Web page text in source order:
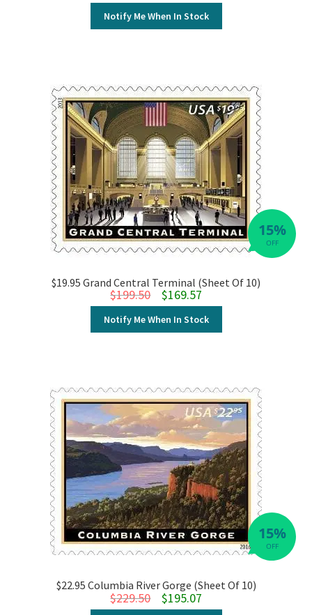
Notify Me When In Stock
OFF
15%
$19.95 Grand Central Terminal (Sheet Of 10)
$199.50 Original price was: $199.50.
$169.57Current price is: $169.57.
Notify Me When In Stock
OFF
15%
$22.95 Columbia River Gorge (Sheet Of 10)
$229.50 Original price was: $229.50.
$195.07Current price is: $195.07.